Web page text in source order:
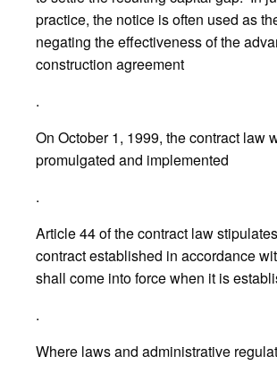
practice, the notice is often used as
negating the effectiveness of the
construction agreement
.
On October 1, 1999, the contract law
promulgated and implemented
.
Article 44 of the contract law
contract established in accordance
shall come into force when it is
.
Where laws and administrative